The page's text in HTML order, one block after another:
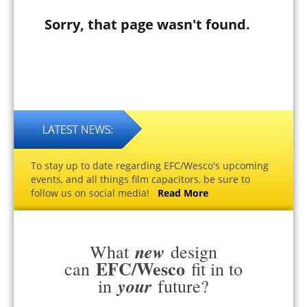
Sorry, that page wasn't found.
To stay up to date regarding EFC/Wesco's upcoming
events, and all things film capacitors, be sure to
follow us on social media! Read More
What new design
can EFC/Wesco fit in to
in your future?